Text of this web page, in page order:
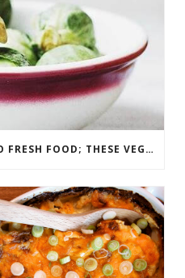
WINTER ISN’T THE END TO FRESH FOOD; THESE VEGGIES ARE IN SEASON IN DECEMBER